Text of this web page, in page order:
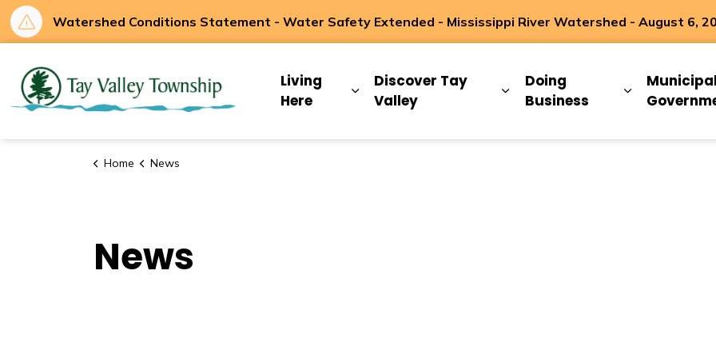
Watershed Conditions Statement - Water Safety Extended - Mississippi River Watershed - August 6,
Living
Here
Expand sub pages Living Here
Discover Tay
Valley
Expand sub pages Discover
Doing
Business
Expand sub
Municipal
Home News
News